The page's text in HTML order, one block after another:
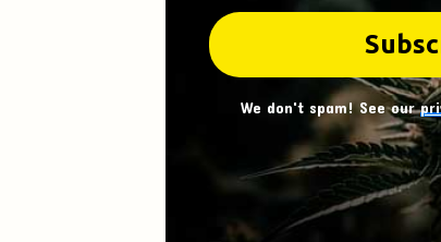
We don't spam! See our